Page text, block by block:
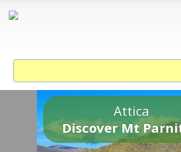
Attica
Discover Mt